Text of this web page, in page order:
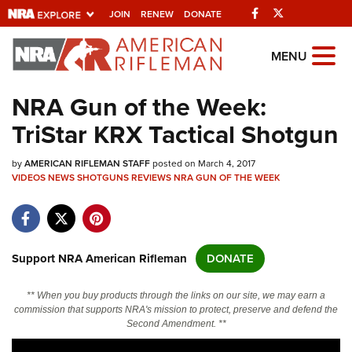
JOIN RENEW DONATE Facebook
Explore The NRA
Universe Of Websites
Quick Links
NRA.ORG
NRA Near You
NRA Online Training
MENU
NRA Gun of the Week:
TriStar KRX Tactical Shotgun
byAMERICAN RIFLEMAN STAFFposted on March 4, 2017
VIDEOSNEWSSHOTGUNSREVIEWSNRA GUN OF THE WEEK
Support NRA American Rifleman DONATE
** When you buy products through the links on our site, we may earn a
commission that supports NRA's mission to protect, preserve and defend the
Second Amendment. **